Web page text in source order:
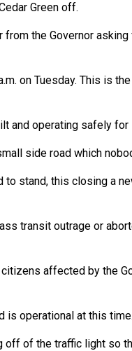
Green off.
the Governor
on Tuesday. This is
and operating safely
side road which
stand, this closing a
transit outrage or
affected by the
is operational at this time.
off of the traffic light so